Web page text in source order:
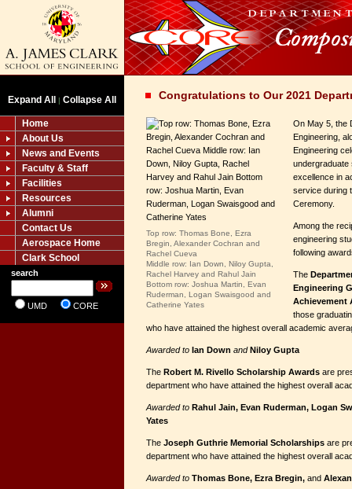
Expand All | Collapse All
Home
About Us
News and Events
Faculty & Staff
Facilities
Resources
Alumni
Contact Us
Aerospace Home
Clark School
search
UMD CORE
Congratulations to Our 2021
Top row: Thomas Bone, Ezra
Bregin, Alexander Cochran and
Rachel Cueva
Middle row: Ian Down, Niloy Gupta,
Rachel Harvey and Rahul Jain
Bottom row: Joshua Martin, Evan
Ruderman, Logan Swaisgood and
Catherine Yates
On May 5, the
Engineering,
Engineering
undergraduate
excellence in
service during
Ceremony.
Among the
engineering
following
The
Engineering
Achievement
those
who have attained the highest overall academic
Awarded to Ian Down andNiloy Gupta
The Robert M. Rivello Scholarship Awards are
department who have attained the highest overall
Awarded to Rahul Jain, Evan Ruderman, Logan
Yates
The Joseph Guthrie Memorial Scholarships are
department who have attained the highest overall
Awarded to Thomas Bone, Ezra Bregin, and